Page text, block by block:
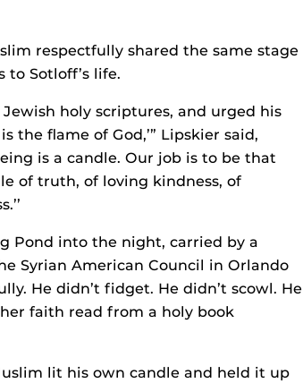
respectfully shared the same stage
Sotloff’s life.
holy scriptures, and urged his
the flame of God,’” Lipskier said,
is a candle. Our job is to be that
of truth, of loving kindness, of
Pond into the night, carried by a
Syrian American Council in Orlando
He didn’t fidget. He didn’t scowl. He
faith read from a holy book
lit his own candle and held it up